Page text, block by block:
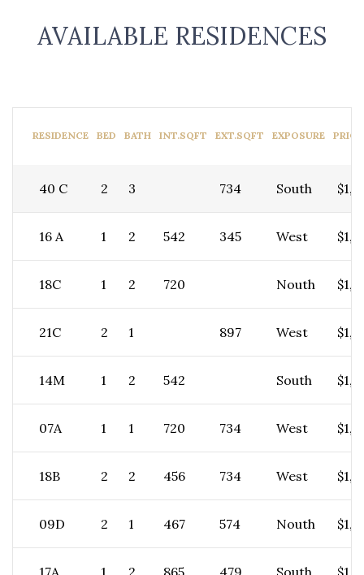
AVAILABLE RESIDENCES
RESIDENCE BED BATH INT.SQFT EXT.SQFT EXPOSURE PRICE
40 C 2 3 734 South
16 A 1 2 542 345 West
18C 1 2 720 Nouth
21C 2 1 897 West
14M 1 2 542 South
07A 1 1 720 734 West
18B 2 2 456 734 West
09D 2 1 467 574 Nouth